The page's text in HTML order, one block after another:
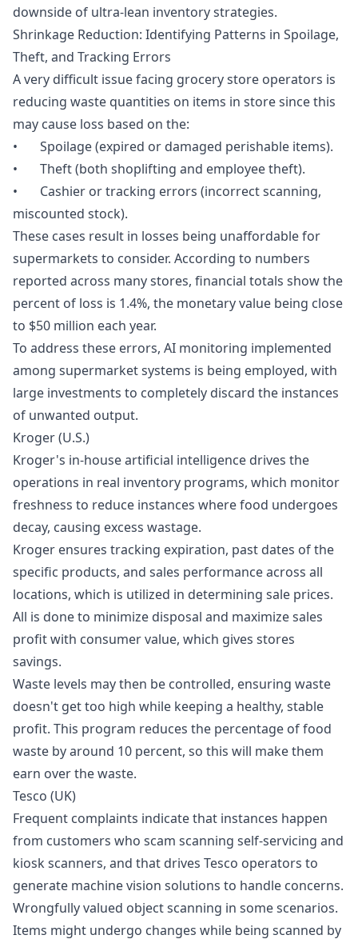
downside of ultra-lean inventory strategies.
Shrinkage Reduction: Identifying Patterns in Spoilage,
Theft, and Tracking Errors
A very difficult issue facing grocery store operators is
reducing waste quantities on items in store since this
may cause loss based on the:
• Spoilage (expired or damaged perishable items).
• Theft (both shoplifting and employee theft).
• Cashier or tracking errors (incorrect scanning,
miscounted stock).
These cases result in losses being unaffordable for
supermarkets to consider. According to numbers
reported across many stores, financial totals show the
percent of loss is 1.4%, the monetary value being close
to $50 million each year.
To address these errors, AI monitoring implemented
among supermarket systems is being employed, with
large investments to completely discard the instances
of unwanted output.
Kroger (U.S.)
Kroger's in-house artificial intelligence drives the
operations in real inventory programs, which monitor
freshness to reduce instances where food undergoes
decay, causing excess wastage.
Kroger ensures tracking expiration, past dates of the
specific products, and sales performance across all
locations, which is utilized in determining sale prices.
All is done to minimize disposal and maximize sales
profit with consumer value, which gives stores
savings.
Waste levels may then be controlled, ensuring waste
doesn't get too high while keeping a healthy, stable
profit. This program reduces the percentage of food
waste by around 10 percent, so this will make them
earn over the waste.
Tesco (UK)
Frequent complaints indicate that instances happen
from customers who scam scanning self-servicing and
kiosk scanners, and that drives Tesco operators to
generate machine vision solutions to handle concerns.
Wrongfully valued object scanning in some scenarios.
Items might undergo changes while being scanned by